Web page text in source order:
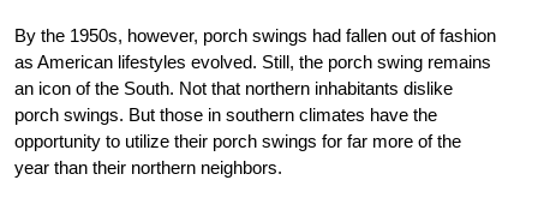
By the 1950s, however, porch swings had fallen out of fashion
as American lifestyles evolved. Still, the porch swing remains
an icon of the South. Not that northern inhabitants dislike
porch swings. But those in southern climates have the
opportunity to utilize their porch swings for far more of the
year than their northern neighbors.